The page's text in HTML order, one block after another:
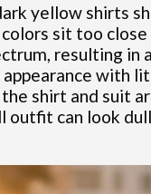
yellow shirts
sit too
resulting in
with
shirt and suit
outfit can look